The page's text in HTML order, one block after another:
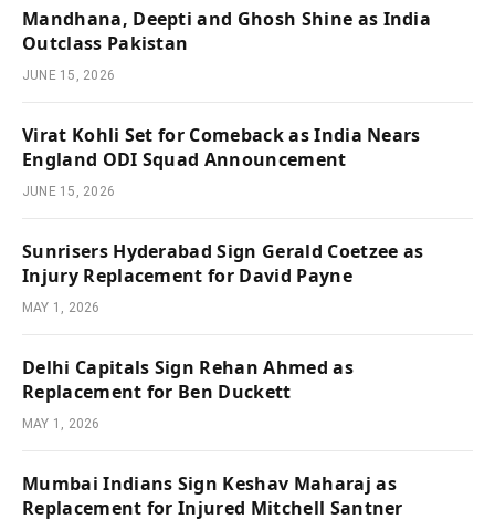
Mandhana, Deepti and Ghosh Shine as India
Outclass Pakistan
JUNE 15, 2026
Virat Kohli Set for Comeback as India Nears
England ODI Squad Announcement
JUNE 15, 2026
Sunrisers Hyderabad Sign Gerald Coetzee as
Injury Replacement for David Payne
MAY 1, 2026
Delhi Capitals Sign Rehan Ahmed as
Replacement for Ben Duckett
MAY 1, 2026
Mumbai Indians Sign Keshav Maharaj as
Replacement for Injured Mitchell Santner